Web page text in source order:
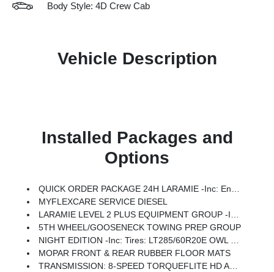
Body Style: 4D Crew Cab
Vehicle Description
Installed Packages and
Options
QUICK ORDER PACKAGE 24H LARAMIE -inc: Engine: 6.7L I6 Cummins HO Turbo Diesel, Transmission: 8-Speed TorqueFlite HD Automatic
MYFLEXCARE SERVICE DIESEL
LARAMIE LEVEL 2 PLUS EQUIPMENT GROUP -inc: Power Adjustable Pedals W/Memory, Power Deployable Running Boards, Anti-Spin Differential Rear Axle, Drowsy Driver Detection, MOPAR Deployable Bed Step, Active Lane Management System, Remote Tailgate Release, 17 Speaker Harman/kardon Premium Sound, 2nd Row In Floor Storage Bins, CTR Stop Lamp W/Cargo View Camera, Rain Sensitive Windshield Wipers, LED Bed Lighting, Traffic Sign Recognition, Adaptive Steering System, Auto Dim Exterior Mirror, Foam Bottle Insert (Door Trim Panel), 14.4 Touchscreen Display, Power Heated Fold Telescopic Mirrors W/Memory, Radio: Uconnect 5 Nav W/14.4 Display, MOPAR Spray In Bedliner, Auto High Beam Headlamp Control, Exterior Mirrors W/Memory, Auto Dim Exterior Passenger Mirror, Auto Adjust In Reverse Exterior Mirrors
5TH WHEEL/GOOSENECK TOWING PREP GROUP
NIGHT EDITION -inc: Tires: LT285/60R20E OWL On/Off Road, Black Exterior Truck Badging, Wheels: 20 X 8.0 Black Painted Aluminum, Gloss Black Grille Billets/Accents, Body Color Grille-Surround, Sport Performance Hood, Black Exterior Mirrors
MOPAR FRONT & REAR RUBBER FLOOR MATS
TRANSMISSION: 8-SPEED TORQUEFLITE HD AUTOMATIC